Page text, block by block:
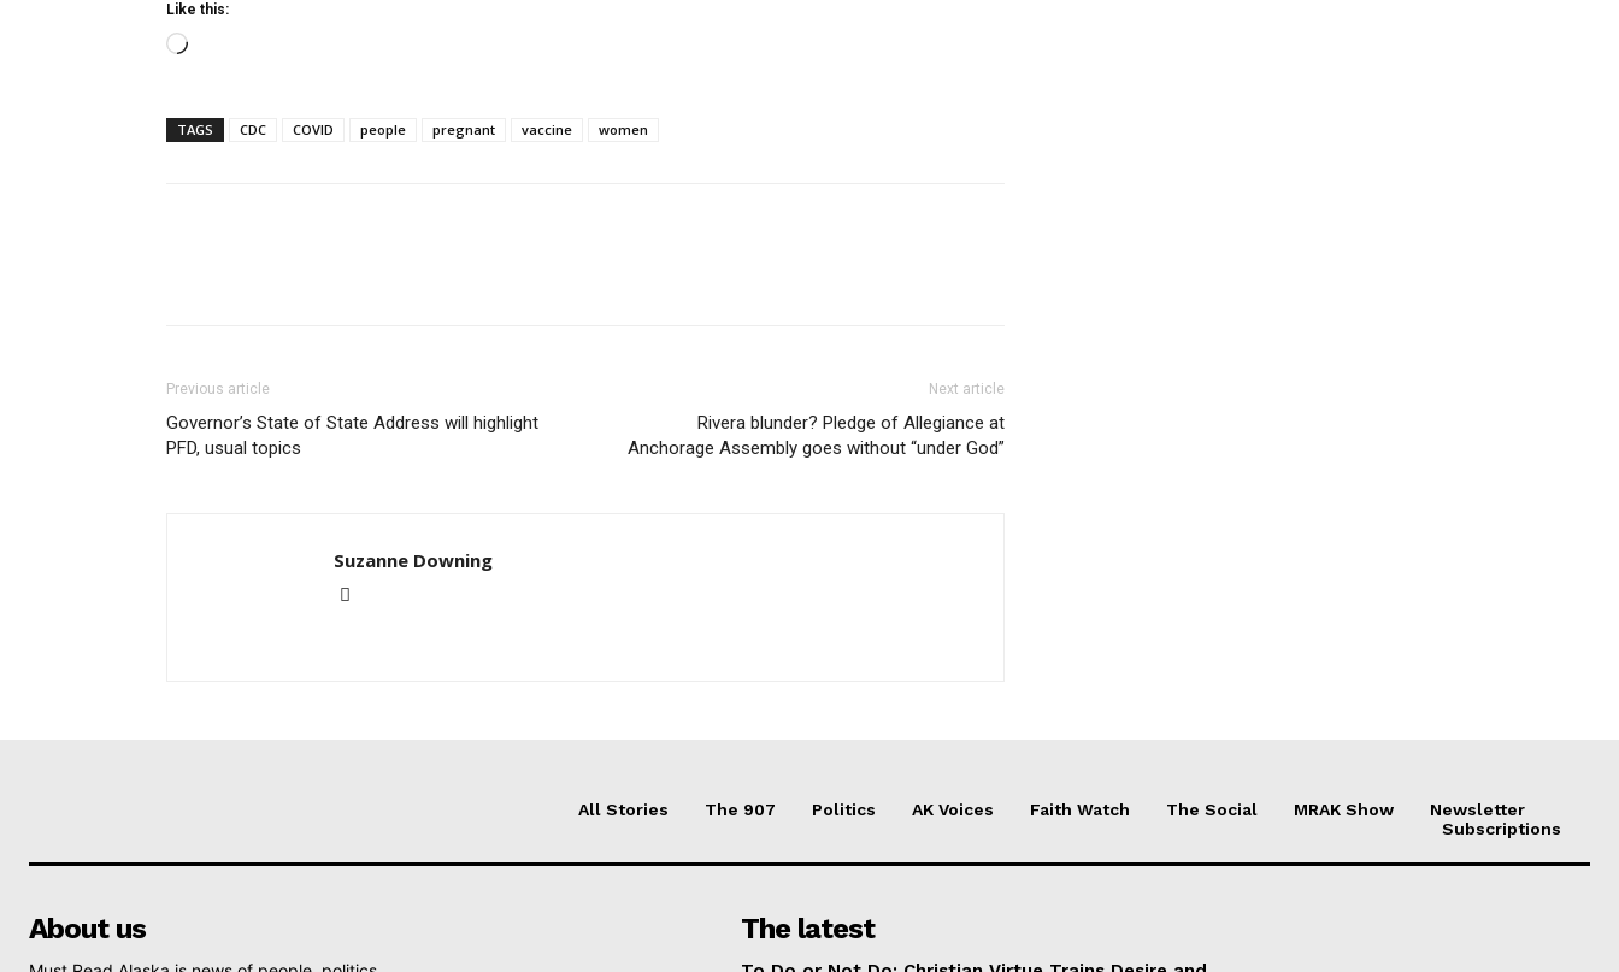
Like this:
Loading…
TAGS CDC COVID people pregnant vaccine women
Previous article
Governor’s State of State Address will highlight
PFD, usual topics
Next article
Rivera blunder? Pledge of Allegiance at
Anchorage Assembly goes without “under God”
Suzanne Downing
All Stories The 907 Politics AK Voices Faith Watch The Social MRAK Show
Newsletter
Subscriptions
About us The latest